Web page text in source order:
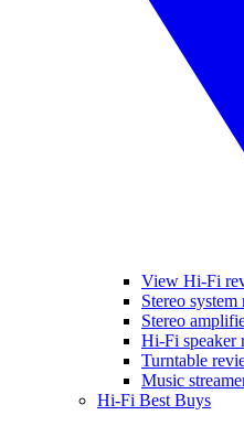
View Hi-Fi
Stereo system
Stereo
Hi-Fi speaker
Turntable
Music
Hi-Fi Best Buys